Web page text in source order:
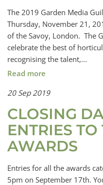
The 2019 Garden Media
Thursday, November 21,
of the Savoy, London. The
celebrate the best of
recognising the talent,...
Read more
20 Sep 2019
CLOSING
ENTRIES TO
AWARDS
Entries for all the awards
5pm on September 17th.